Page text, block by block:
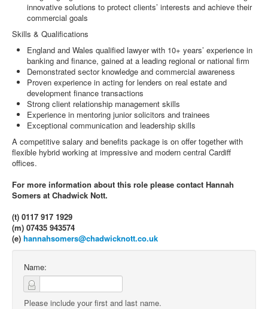
innovative solutions to protect clients’ interests and achieve their
commercial goals
Skills & Qualifications
England and Wales qualified lawyer with 10+ years’ experience in
banking and finance, gained at a leading regional or national firm
Demonstrated sector knowledge and commercial awareness
Proven experience in acting for lenders on real estate and
development finance transactions
Strong client relationship management skills
Experience in mentoring junior solicitors and trainees
Exceptional communication and leadership skills
A competitive salary and benefits package is on offer together with
flexible hybrid working at impressive and modern central Cardiff
offices.
For more information about this role please contact Hannah
Somers at Chadwick Nott.
(t) 0117 917 1929
(m) 07435 943574
(e) hannahsomers@chadwicknott.co.uk
Name:
Please include your first and last name.